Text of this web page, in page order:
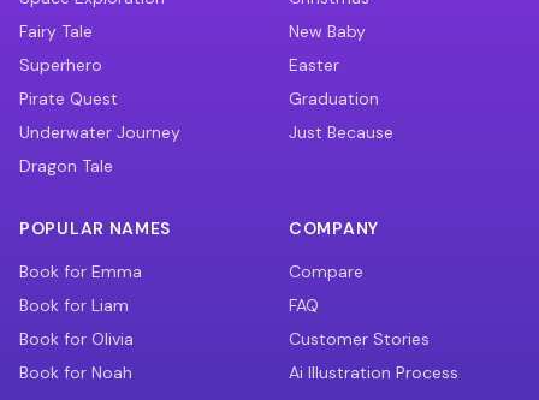
Fairy Tale
Superhero
Pirate Quest
Underwater Journey
Dragon Tale
New Baby
Easter
Graduation
Just Because
POPULAR NAMES
Book for Emma
Book for Liam
Book for Olivia
Book for Noah
COMPANY
Compare
FAQ
Customer Stories
Ai Illustration Process